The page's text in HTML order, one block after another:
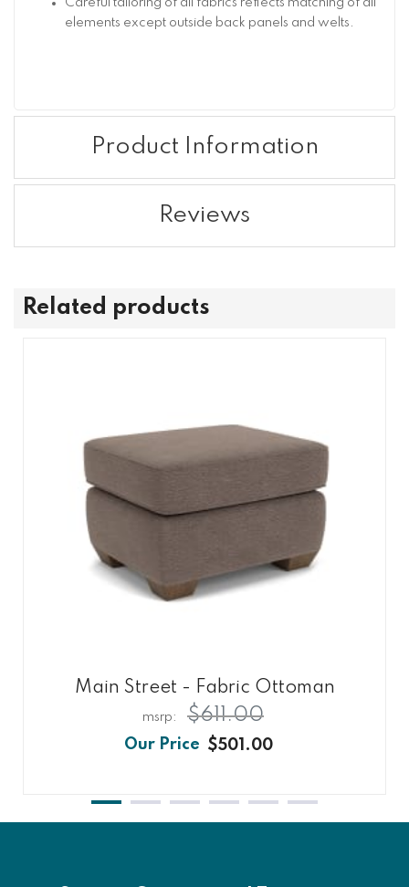
Careful tailoring of all fabrics reflects matching of all
elements except outside back panels and welts.
Product Information
Reviews
Related products
Main Street - Fabric Ottoman
$501.00
$611.00